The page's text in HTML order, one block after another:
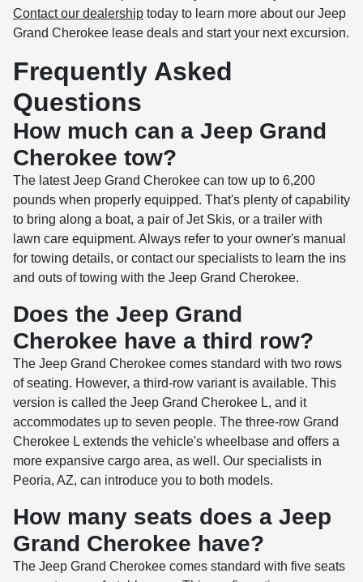
Contact our dealership today to learn more about our Jeep
Grand Cherokee lease deals and start your next excursion.
Frequently Asked
Questions
How much can a Jeep Grand
Cherokee tow?
The latest Jeep Grand Cherokee can tow up to 6,200
pounds when properly equipped. That's plenty of capability
to bring along a boat, a pair of Jet Skis, or a trailer with
lawn care equipment. Always refer to your owner's manual
for towing details, or contact our specialists to learn the ins
and outs of towing with the Jeep Grand Cherokee.
Does the Jeep Grand
Cherokee have a third row?
The Jeep Grand Cherokee comes standard with two rows
of seating. However, a third-row variant is available. This
version is called the Jeep Grand Cherokee L, and it
accommodates up to seven people. The three-row Grand
Cherokee L extends the vehicle's wheelbase and offers a
more expansive cargo area, as well. Our specialists in
Peoria, AZ, can introduce you to both models.
How many seats does a Jeep
Grand Cherokee have?
The Jeep Grand Cherokee comes standard with five seats